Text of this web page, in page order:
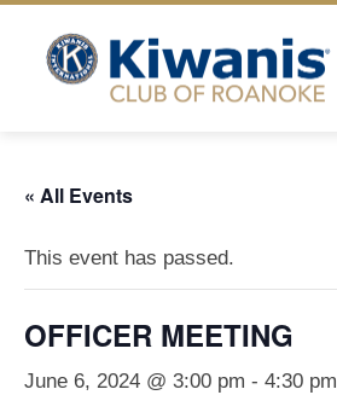
content
« All Events
This event has passed.
OFFICER MEETING
June 6, 2024 @ 3:00 pm - 4:30 pm